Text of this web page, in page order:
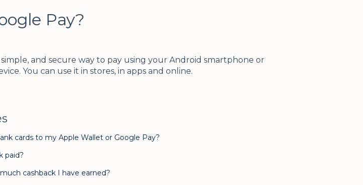
Pay?
simple, and secure way to pay using your Android smartphone or
You can use it in stores, in apps and online.
cards to my Apple Wallet or Google Pay?
paid?
cashback I have earned?